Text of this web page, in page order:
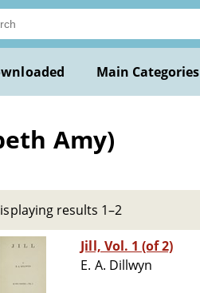
Main Categories
Amy)
results 1–2
Jill, Vol. 1 (of 2)
E. A. Dillwyn